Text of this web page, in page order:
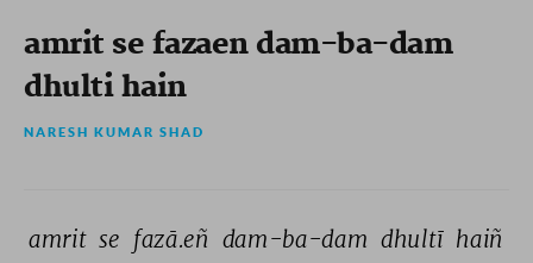
amrit se fazaen dam-ba-dam
dhulti hain
NARESH KUMAR SHAD
amrit se fazā.eñ dam-ba-dam dhultī haiñ